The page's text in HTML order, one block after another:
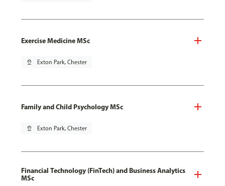
Exercise Medicine MSc
pin_drop Exton Park, Chester
Family and Child Psychology MSc
pin_drop Exton Park, Chester
Financial Technology (FinTech) and Business Analytics
MSc